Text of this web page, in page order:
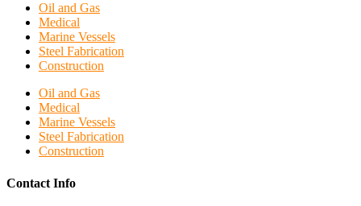
Oil and Gas
Medical
Marine Vessels
Steel Fabrication
Construction
Oil and Gas
Medical
Marine Vessels
Steel Fabrication
Construction
Contact Info